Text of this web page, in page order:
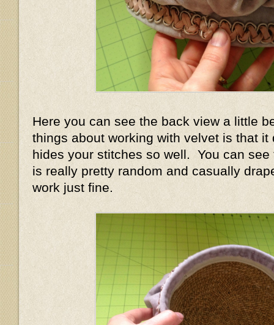
Here you can see the back view a little
things about working with velvet is that
hides your stitches so well. You can
is really pretty random and casually
work just fine.